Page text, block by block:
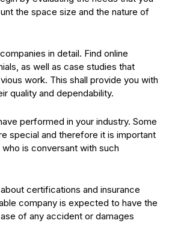
the space size and the nature of
in detail. Find online
as well as case studies that
work. This shall provide you with
quality and dependability.
performed in your industry. Some
special and therefore it is important
is conversant with such
certifications and insurance
company is expected to have the
of any accident or damages